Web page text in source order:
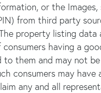
or the
from third party
property listing
consumers having a
them and may not
consumers may
any and all